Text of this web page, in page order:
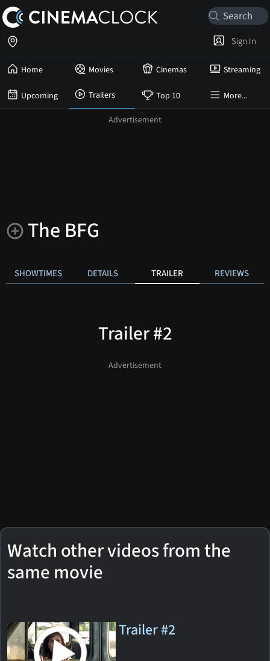
Home Movies Cinemas Streaming
Upcoming Trailers Top 10 More...
Sign In
The BFG
SHOWTIMES DETAILS TRAILER REVIEWS
Trailer #2
Watch other videos from the
same movie
Trailer #2